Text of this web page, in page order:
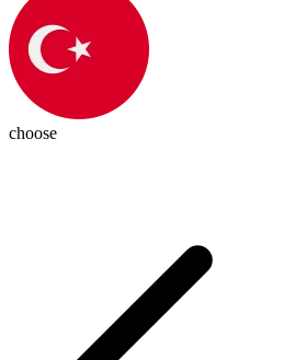
choose